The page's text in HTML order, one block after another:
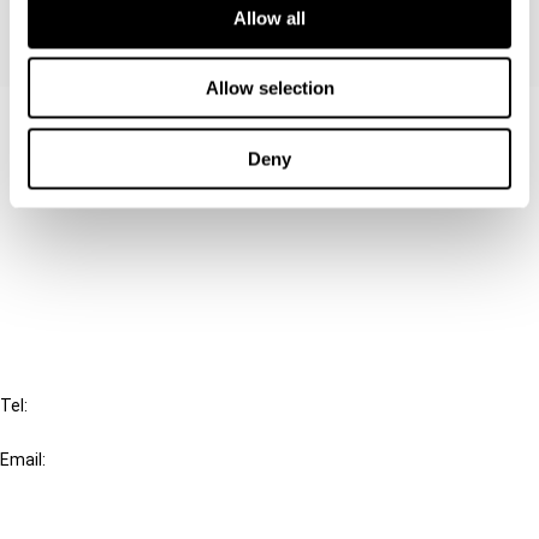
Allow all
Allow selection
Deny
Contact us
Tel:
Email: